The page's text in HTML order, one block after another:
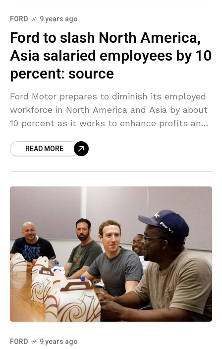
FORD 9 years ago
Ford to slash North America,
Asia salaried employees by 10
percent: source
Ford Motor prepares to diminish its employed
workforce in North America and Asia by about
10 percent as it works to enhance profits and
READ MORE
FORD 9 years ago